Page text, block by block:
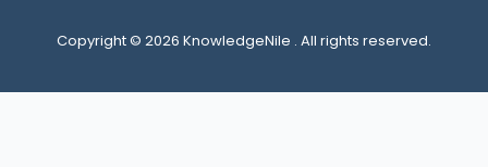
Copyright © 2026 KnowledgeNile . All rights reserved.